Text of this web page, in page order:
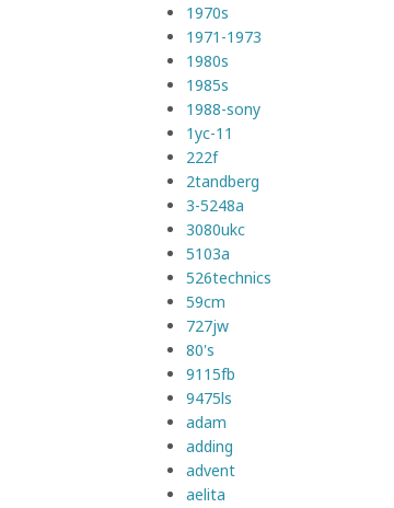
1970s
1971-1973
1980s
1985s
1988-sony
1yc-11
222f
2tandberg
3-5248a
3080ukc
5103a
526technics
59cm
727jw
80's
9115fb
9475ls
adam
adding
advent
aelita